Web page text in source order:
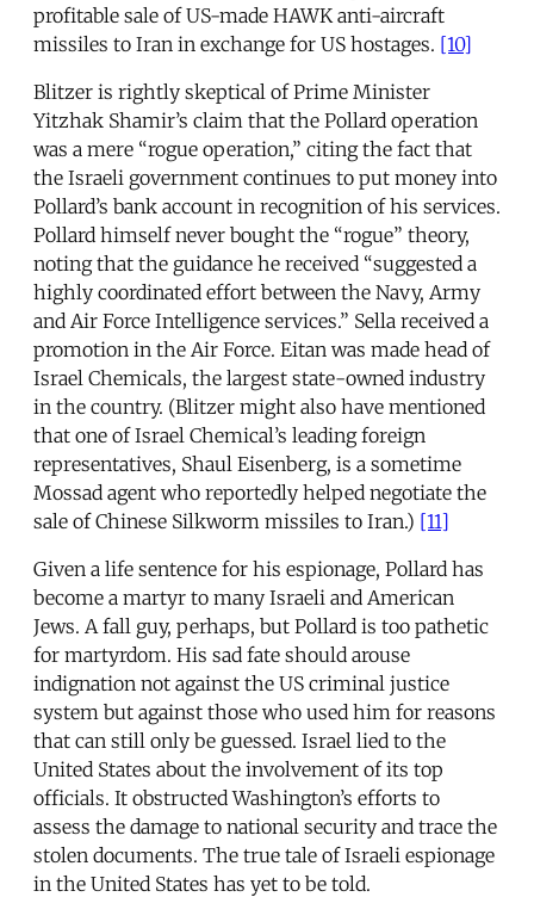
profitable sale of US-made HAWK anti-aircraft
missiles to Iran in exchange for US hostages. [10]
Blitzer is rightly skeptical of Prime Minister
Yitzhak Shamir’s claim that the Pollard operation
was a mere “rogue operation,” citing the fact that
the Israeli government continues to put money into
Pollard’s bank account in recognition of his services.
Pollard himself never bought the “rogue” theory,
noting that the guidance he received “suggested a
highly coordinated effort between the Navy, Army
and Air Force Intelligence services.” Sella received a
promotion in the Air Force. Eitan was made head of
Israel Chemicals, the largest state-owned industry
in the country. (Blitzer might also have mentioned
that one of Israel Chemical’s leading foreign
representatives, Shaul Eisenberg, is a sometime
Mossad agent who reportedly helped negotiate the
sale of Chinese Silkworm missiles to Iran.) [11]
Given a life sentence for his espionage, Pollard has
become a martyr to many Israeli and American
Jews. A fall guy, perhaps, but Pollard is too pathetic
for martyrdom. His sad fate should arouse
indignation not against the US criminal justice
system but against those who used him for reasons
that can still only be guessed. Israel lied to the
United States about the involvement of its top
officials. It obstructed Washington’s efforts to
assess the damage to national security and trace the
stolen documents. The true tale of Israeli espionage
in the United States has yet to be told.